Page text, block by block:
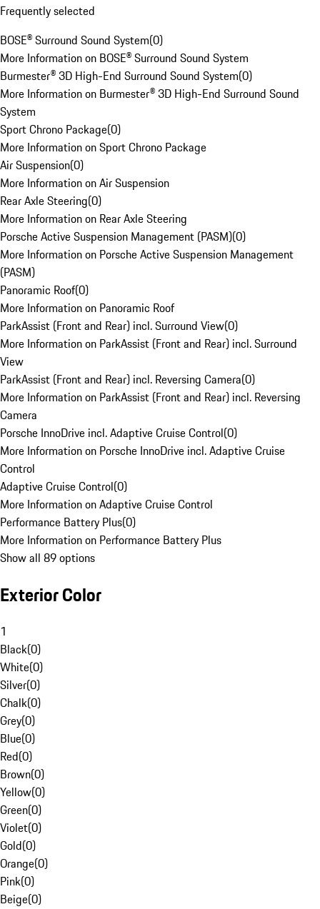
Frequently selected
BOSE® Surround Sound System(0)
More Information on BOSE® Surround Sound System
Burmester® 3D High-End Surround Sound System(0)
More Information on Burmester® 3D High-End Surround Sound
System
Sport Chrono Package(0)
More Information on Sport Chrono Package
Air Suspension(0)
More Information on Air Suspension
Rear Axle Steering(0)
More Information on Rear Axle Steering
Porsche Active Suspension Management (PASM)(0)
More Information on Porsche Active Suspension Management
(PASM)
Panoramic Roof(0)
More Information on Panoramic Roof
ParkAssist (Front and Rear) incl. Surround View(0)
More Information on ParkAssist (Front and Rear) incl. Surround
View
ParkAssist (Front and Rear) incl. Reversing Camera(0)
More Information on ParkAssist (Front and Rear) incl. Reversing
Camera
Porsche InnoDrive incl. Adaptive Cruise Control(0)
More Information on Porsche InnoDrive incl. Adaptive Cruise
Control
Adaptive Cruise Control(0)
More Information on Adaptive Cruise Control
Performance Battery Plus(0)
More Information on Performance Battery Plus
Show all 89 options
Exterior Color
1
Black(0)
White(0)
Silver(0)
Chalk(0)
Grey(0)
Blue(0)
Red(0)
Brown(0)
Yellow(0)
Green(0)
Violet(0)
Gold(0)
Orange(0)
Pink(0)
Beige(0)